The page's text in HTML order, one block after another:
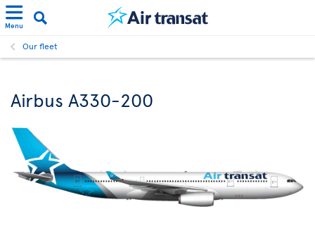
Menu
Our fleet
Airbus A330-200